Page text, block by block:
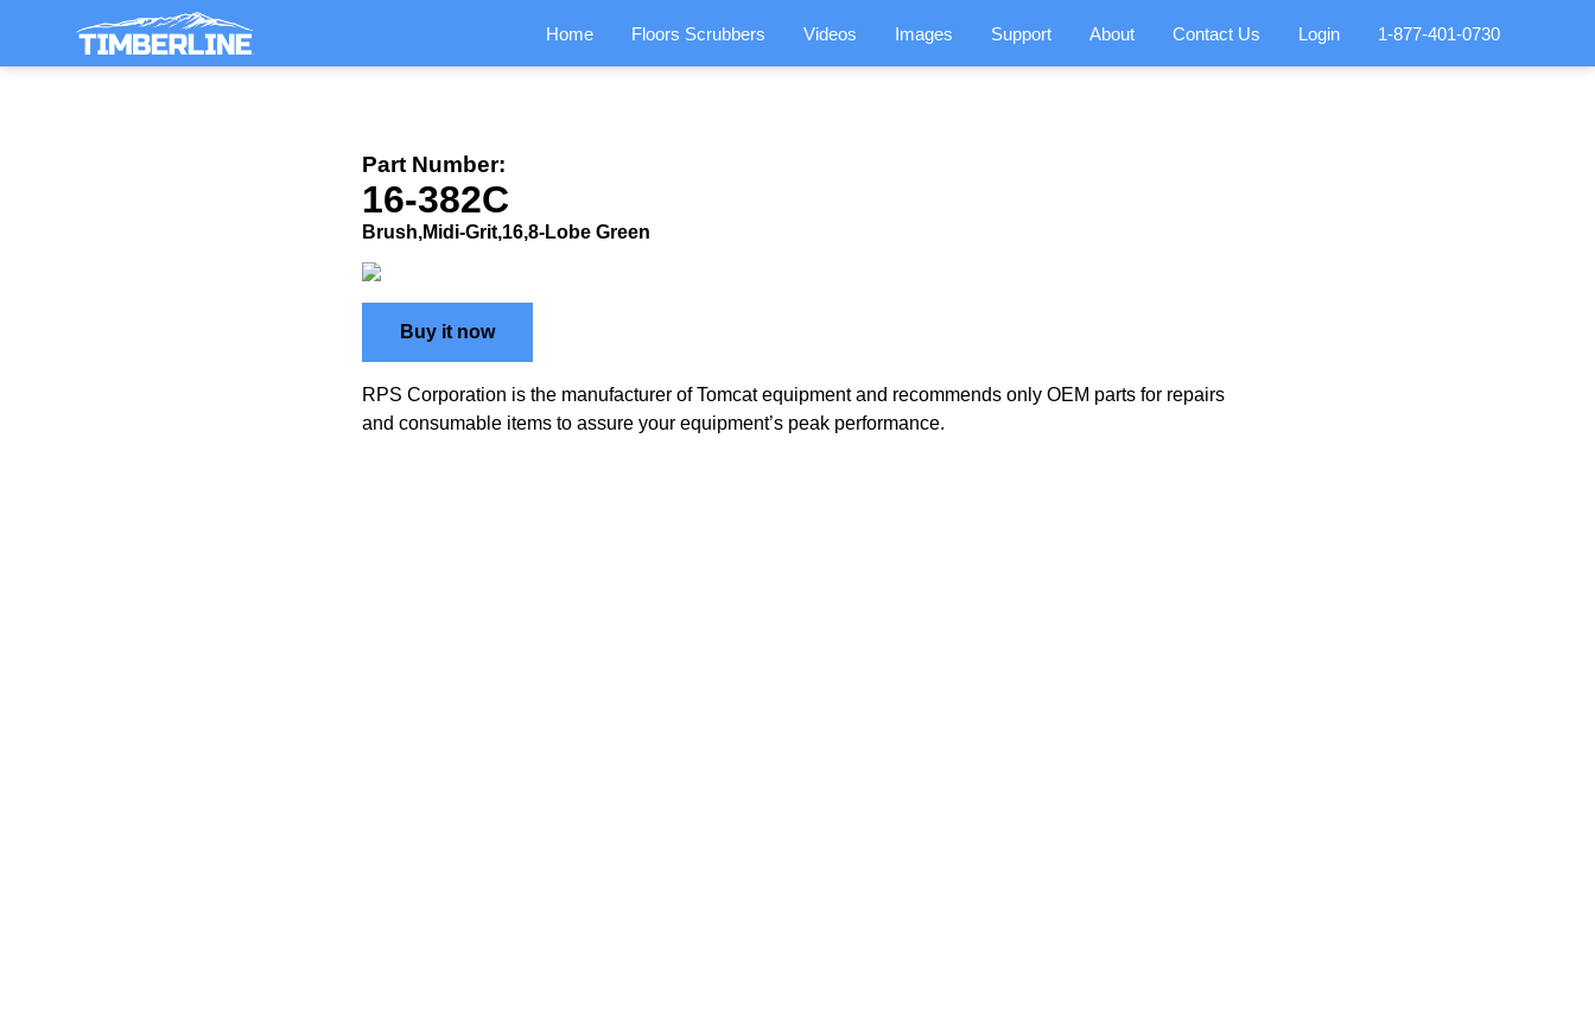
Home Floors Scrubbers Videos Images Support About Contact Us Login 1-877-401-0730
Part Number:
16-382C
Brush,Midi-Grit,16,8-Lobe Green
Buy it now
RPS Corporation is the manufacturer of Tomcat equipment and recommends only OEM parts for repairs
and consumable items to assure your equipment’s peak performance.